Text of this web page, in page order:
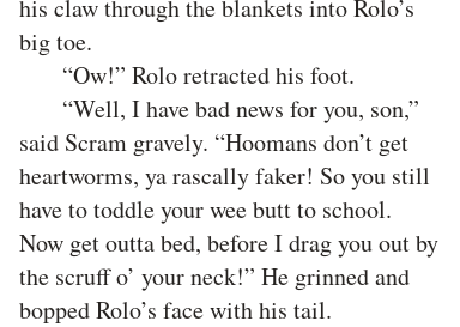
his claw through the blankets into Rolo’s
big toe.
“Ow!” Rolo retracted his foot.
“Well, I have bad news for you, son,”
said Scram gravely. “Hoomans don’t get
heartworms, ya rascally faker! So you still
have to toddle your wee butt to school.
Now get outta bed, before I drag you out by
the scruff o’ your neck!” He grinned and
bopped Rolo’s face with his tail.